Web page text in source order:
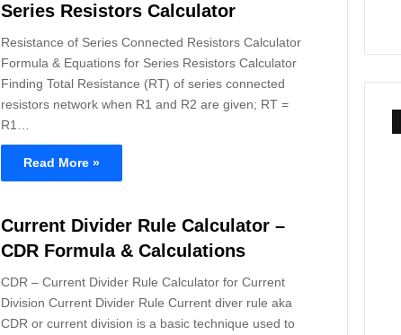
Series Resistors Calculator
Resistance of Series Connected Resistors Calculator
Formula & Equations for Series Resistors Calculator
Finding Total Resistance (RT) of series connected
resistors network when R1 and R2 are given; RT =
R1…
Read More »
Current Divider Rule Calculator –
CDR Formula & Calculations
CDR – Current Divider Rule Calculator for Current
Division Current Divider Rule Current diver rule aka
CDR or current division is a basic technique used to